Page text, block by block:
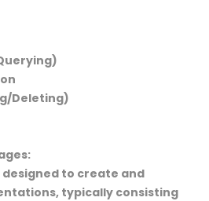
Deleting)
to create and
typically consisting